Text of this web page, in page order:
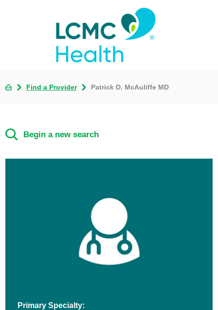
Find a Provider Patrick D. McAuliffe MD
Begin a new search
Primary Specialty: